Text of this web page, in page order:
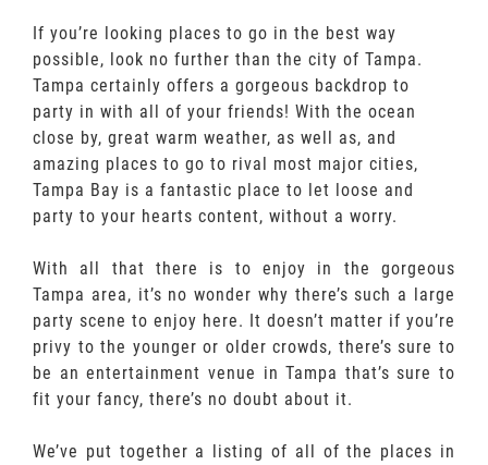
If you’re looking places to go in the best way
possible, look no further than the city of Tampa.
Tampa certainly offers a gorgeous backdrop to
party in with all of your friends! With the ocean
close by, great warm weather, as well as, and
amazing places to go to rival most major cities,
Tampa Bay is a fantastic place to let loose and
party to your hearts content, without a worry.
With all that there is to enjoy in the gorgeous
Tampa area, it’s no wonder why there’s such a large
party scene to enjoy here. It doesn’t matter if you’re
privy to the younger or older crowds, there’s sure to
be an entertainment venue in Tampa that’s sure to
fit your fancy, there’s no doubt about it.
We’ve put together a listing of all of the places in